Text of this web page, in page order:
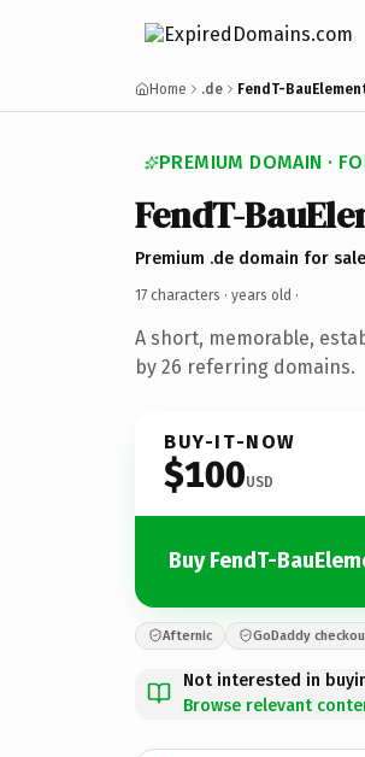
Home .de FendT-
PREMIUM DOMAIN ·
FendT-
Premium .de domain for sale
17 characters · years old ·
A short, memorable,
by 26 referring domains.
BUY-IT-NOW
$100USD
Buy FendT-
Afternic GoDaddy
Not interested in
Browse relevant